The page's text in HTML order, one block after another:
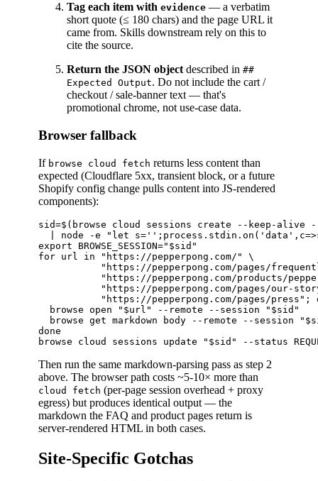
Tag each item with evidence — a verbatim
short quote (≤ 180 chars) and the page URL it
came from. Skills downstream rely on this to
cite the source.
Return the JSON object described in ##
Expected Output. Do not include the cart /
checkout / sale-banner text — that's
promotional chrome, not use-case data.
Browser fallback
If browse cloud fetch returns less content than
expected (Cloudflare 5xx, transient block, or a future
Shopify config change pulls content into JS-rendered
components):
sid=$(browse cloud sessions create --keep-alive
| node -e "let
export BROWSE_SESSION="$sid"
for url in "https://pepperpong.com/" \
"https://pepperpong.com/pages/
"https://pepperpong.com/products/
"https://pepperpong.com/pages/our-
"https://pepperpong.com/pages/press";
  browse open "$url" --remote --session "$sid"
browse get markdown body --remote --session
done
Then run the same markdown-parsing pass as step 2
above. The browser path costs ~5-10× more than
cloud fetch (per-page session overhead + proxy
egress) but produces identical output — the
markdown the FAQ and product pages return is
server-rendered HTML in both cases.
Site-Specific Gotchas